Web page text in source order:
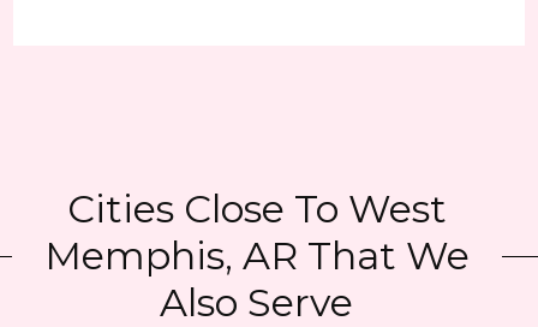
Cities Close To West
Memphis, AR That We
Also Serve